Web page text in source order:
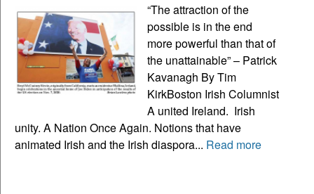
“The attraction of the
possible is in the end
more powerful than that of
the unattainable” – Patrick
Kavanagh By Tim
KirkBoston Irish Columnist
A united Ireland. Irish
unity. A Nation Once Again. Notions that have
animated Irish and the Irish diaspora... Read more